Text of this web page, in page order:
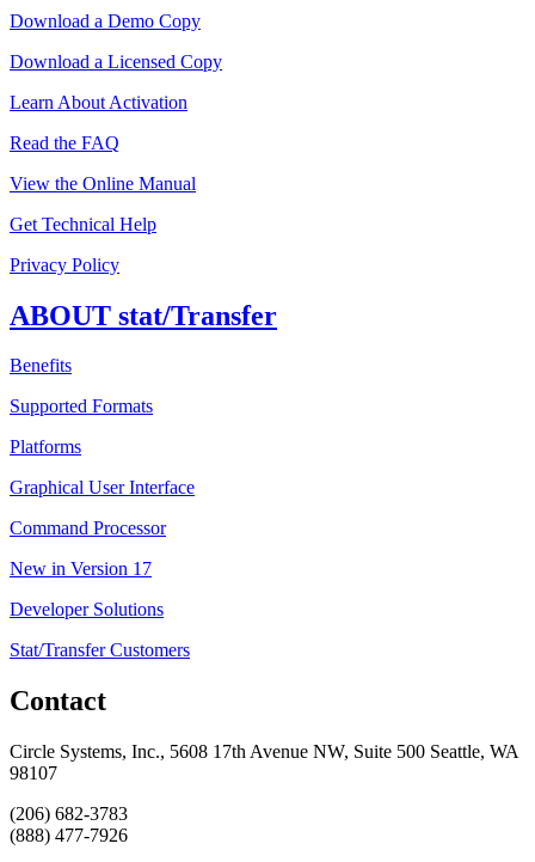
Download a Demo Copy
Download a Licensed Copy
Learn About Activation
Read the FAQ
View the Online Manual
Get Technical Help
Privacy Policy
ABOUT stat/Transfer
Benefits
Supported Formats
Platforms
Graphical User Interface
Command Processor
New in Version 17
Developer Solutions
Stat/Transfer Customers
Contact
Circle Systems, Inc., 5608 17th Avenue NW, Suite 500 Seattle, WA
98107
(206) 682-3783
(888) 477-7926